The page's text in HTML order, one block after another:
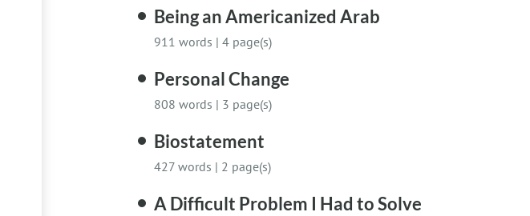
Being an Americanized Arab
911 words | 4 page(s)
Personal Change
808 words | 3 page(s)
Biostatement
427 words | 2 page(s)
A Difficult Problem I Had to Solve